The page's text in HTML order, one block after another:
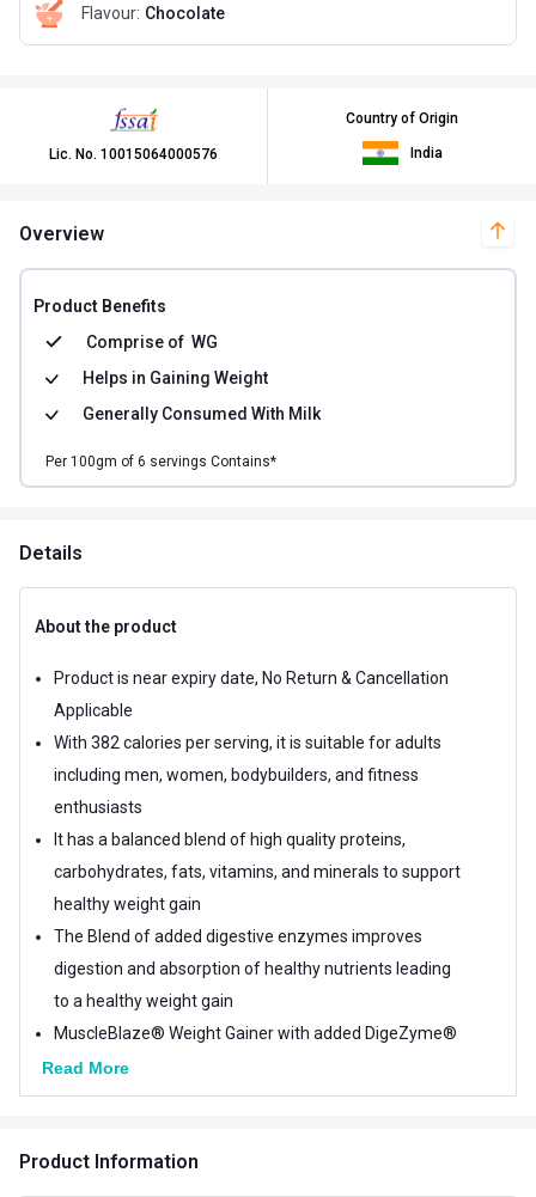
Flavour: Chocolate
Lic. No. 10015064000576
Country of Origin
India
Overview
Product Benefits
Comprise of WG
Helps in Gaining Weight
Generally Consumed With Milk
Per 100gm of 6 servings Contains*
Details
About the product
Product is near expiry date, No Return & Cancellation
Applicable
With 382 calories per serving, it is suitable for adults
including men, women, bodybuilders, and fitness
enthusiasts
It has a balanced blend of high quality proteins,
carbohydrates, fats, vitamins, and minerals to support
healthy weight gain
The Blend of added digestive enzymes improves
digestion and absorption of healthy nutrients leading
to a healthy weight gain
MuscleBlaze® Weight Gainer with added DigeZyme®
1.1 lb Chocolate is a simple and effective healthy
weight gain supplement containing 12g of protein and
Read More
Product Information